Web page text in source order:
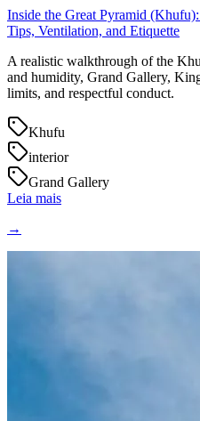
Inside the Great Pyramid
Tips, Ventilation, and Etiquette
A realistic walkthrough of the
and humidity, Grand Gallery,
limits, and respectful conduct.
Khufu
interior
Grand Gallery
Leia mais
→